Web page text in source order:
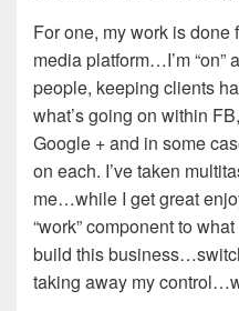
For one, my work is done
media platform…I’m “on”
people, keeping clients
what’s going on within
Google + and in some
on each. I’ve taken
me…while I get great
“work” component to
build this
taking away my